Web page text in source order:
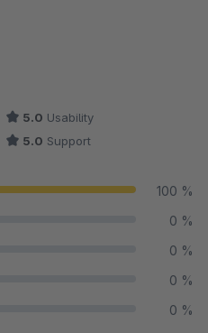
of 5 stars
5.0 Usability
5.0 Support
100 %
0 %
0 %
0 %
0 %